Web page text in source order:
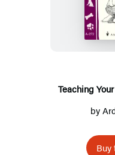
Teaching
by
Buy